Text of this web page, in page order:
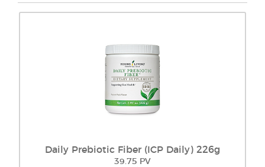
Daily Prebiotic Fiber (ICP Daily) 226g
39.75 PV